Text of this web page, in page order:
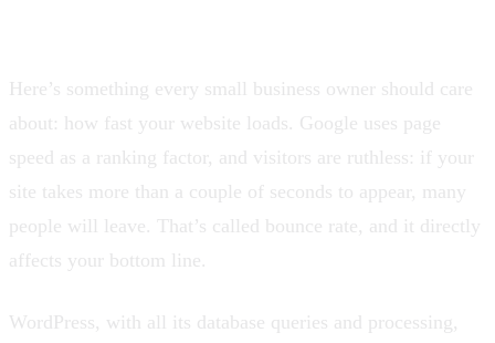
Here’s something every small business owner should care
about: how fast your website loads. Google uses page
speed as a ranking factor, and visitors are ruthless: if your
site takes more than a couple of seconds to appear, many
people will leave. That’s called bounce rate, and it directly
affects your bottom line.
WordPress, with all its database queries and processing,